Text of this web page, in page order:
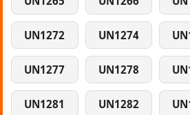
UN1272 UN1274
UN1277 UN1278
UN1281 UN1282